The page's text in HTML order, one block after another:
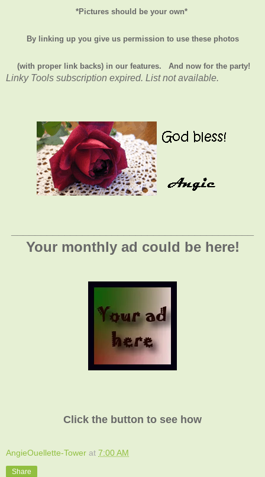
*Pictures should be your own*
By linking up you give us permission to use these photos
(with proper link backs) in our features. And now for the party!
Linky Tools subscription expired. List not available.
Your monthly ad could be here!
Click the button to see how
AngieOuellette-Tower at 7:00 AM
Share